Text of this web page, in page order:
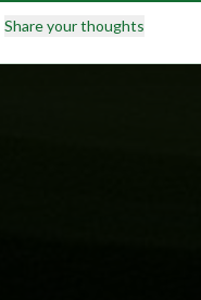
Share your thoughts